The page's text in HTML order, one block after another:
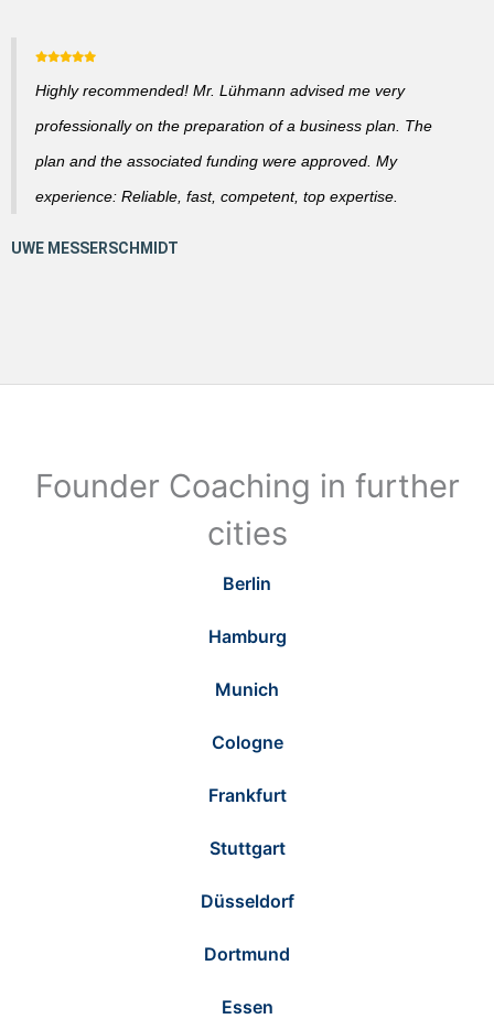
Highly recommended! Mr. Lühmann advised me very
professionally on the preparation of a business plan. The
plan and the associated funding were approved. My
experience: Reliable, fast, competent, top expertise.
Founder Coaching in further
cities
Berlin
Hamburg
Munich
Cologne
Frankfurt
Stuttgart
Düsseldorf
Dortmund
Essen